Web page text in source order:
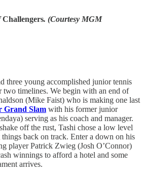
Challengers. (Courtesy MGM
three young accomplished junior tennis
two timelines. We begin with an end of
(Mike Faist) who is making one last
Grand Slam with his former junior
serving as his coach and manager.
off the rust, Tashi chose a low level
back on track. Enter a down on his
player Patrick Zwieg (Josh O’Connor)
winnings to afford a hotel and some
arrives.